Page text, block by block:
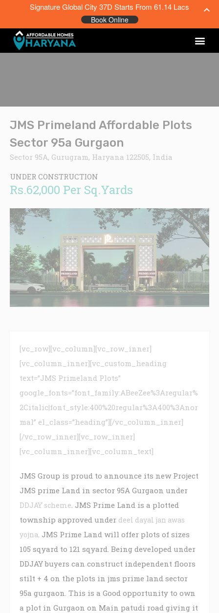
JMS Primeland Affordable Plots
Sector 95a Gurgaon
Sector 95A, Gurugram, Haryana 122505, India
UNDER CONSTRUCTION
Rs.62,000 Per Sq.Yards
[vc_row][vc_column][vc_row_inner]
[vc_column_inner][vc_custom_heading
text=”JMS Primeland Plots”
google_fonts=”font_family:ABeeZee%3Aregular%
2Citalic|font_style:400%20regular%3A400%3Anor
mal” el_class=”heading”][/vc_column_inner]
[/vc_row_inner][vc_row_inner]
[vc_column_inner][vc_column_text]
JMS Group is proud to announce its new Project
JMS prime Land in sector 95A Gurgaon under
DDJAY scheme . JMS Prime Land is a plotted
township approved under deel dayal jan awas
yojna . JMS Prime Land will offer plots of sizes
105 sqyard to 121 sqyard. Being developed under
DDJAY buyers can construct independent floors
stilt + 4 on the plots in jms prime land sector
95a gurgaon. This is a Good opportunity to own
a plot in Gurgaon on Main patudi road giving it
Signature Global City 37D Starts From 61.14 Lacs
Book Online